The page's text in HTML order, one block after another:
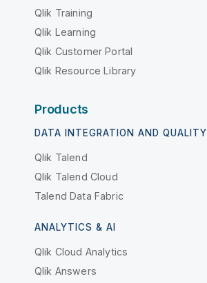
Qlik Training
Qlik Learning
Qlik Customer Portal
Qlik Resource Library
Products
DATA INTEGRATION AND QUALITY
Qlik Talend
Qlik Talend Cloud
Talend Data Fabric
ANALYTICS & AI
Qlik Cloud Analytics
Qlik Answers